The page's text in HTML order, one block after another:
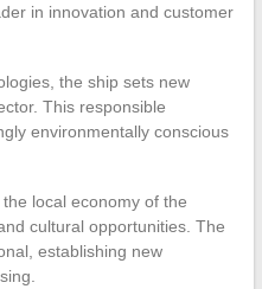
in innovation and customer
the ship sets new
This responsible
environmentally conscious
local economy of the
cultural opportunities. The
establishing new